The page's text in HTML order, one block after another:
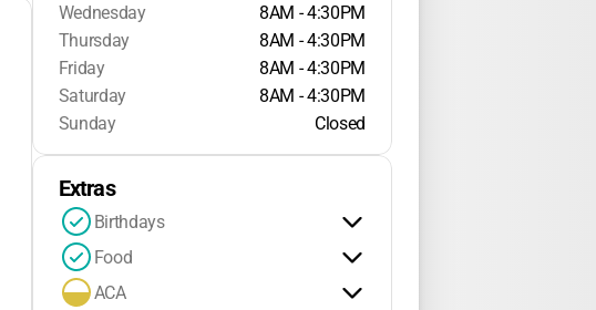
Wednesday
8AM - 4:30PM
Thursday
8AM - 4:30PM
Friday
8AM - 4:30PM
Saturday
8AM - 4:30PM
Sunday
Closed
Extras
Birthdays
Food
ACA